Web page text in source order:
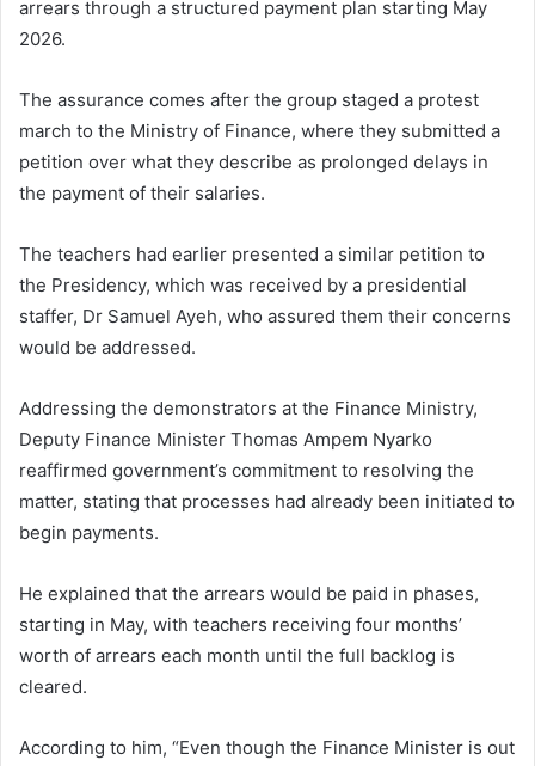
arrears through a structured payment plan starting May
2026.
The assurance comes after the group staged a protest
march to the Ministry of Finance, where they submitted a
petition over what they describe as prolonged delays in
the payment of their salaries.
The teachers had earlier presented a similar petition to
the Presidency, which was received by a presidential
staffer, Dr Samuel Ayeh, who assured them their concerns
would be addressed.
Addressing the demonstrators at the Finance Ministry,
Deputy Finance Minister Thomas Ampem Nyarko
reaffirmed government’s commitment to resolving the
matter, stating that processes had already been initiated to
begin payments.
He explained that the arrears would be paid in phases,
starting in May, with teachers receiving four months’
worth of arrears each month until the full backlog is
cleared.
According to him, “Even though the Finance Minister is out